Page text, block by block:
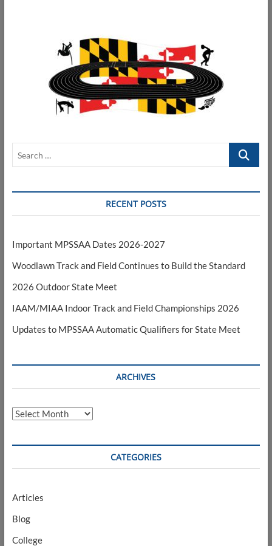
Search
RECENT POSTS
Important MPSSAA Dates 2026-2027
Woodlawn Track and Field Continues to Build the Standard
2026 Outdoor State Meet
IAAM/MIAA Indoor Track and Field Championships 2026
Updates to MPSSAA Automatic Qualifiers for State Meet
ARCHIVES
Archives
CATEGORIES
Articles
Blog
College